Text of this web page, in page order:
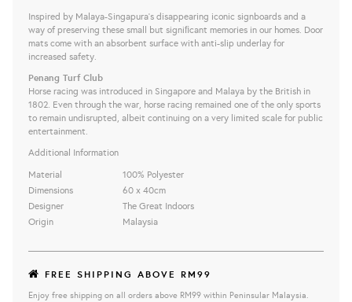
Inspired by Malaya-Singapura’s disappearing iconic signboards and a
way of preserving these small but signiﬁcant memories in our homes. Door
mats come with an absorbent surface with anti-slip underlay for
increased safety.
Penang Turf Club
Horse racing was introduced in Singapore and Malaya by the British in
1802. Even through the war, horse racing remained one of the only sports
to remain undisrupted, albeit continuing on a very limited scale for public
entertainment.
Additional Information
Material
Dimensions
Designer
Origin
100% Polyester
60 x 40cm
The Great Indoors
Malaysia
FREE SHIPPING ABOVE RM99
Enjoy free shipping on all orders above RM99 within Peninsular Malaysia.